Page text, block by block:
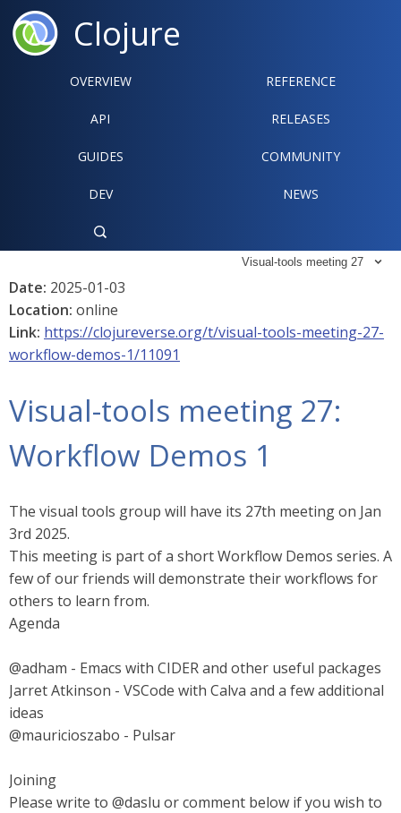
Clojure
OVERVIEW REFERENCE‍
API RELEASES
GUIDES COMMUNITY
DEV NEWS

Visual-tools meeting 27 
Date: 2025-01-03
Location: online
Link: https://clojureverse.org/t/visual-tools-meeting-27-
workflow-demos-1/11091
Visual-tools meeting 27:
Workflow Demos 1
The visual tools group will have its 27th meeting on Jan
3rd 2025.
This meeting is part of a short Workflow Demos series. A
few of our friends will demonstrate their workflows for
others to learn from.
Agenda
@adham - Emacs with CIDER and other useful packages
Jarret Atkinson - VSCode with Calva and a few additional
ideas
@mauricioszabo - Pulsar
Joining
Please write to @daslu or comment below if you wish to